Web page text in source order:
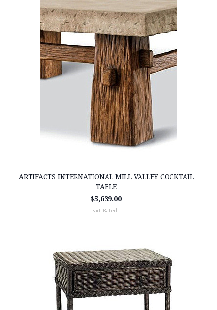
ARTIFACTS INTERNATIONAL MILL VALLEY COCKTAIL
TABLE
$5,639.00